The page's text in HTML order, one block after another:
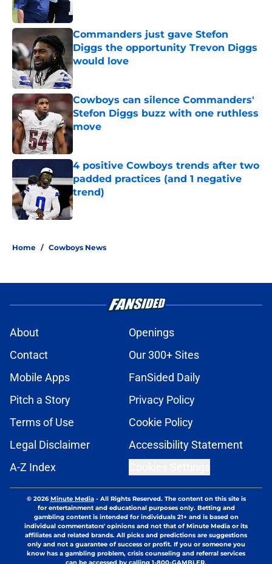
Commanders just gave Stefon
Diggs the opportunity Trevon Diggs
would love
Cowboys can silence Commanders'
Stefon Diggs buzz with one ruthless
move
Published by on Invalid Date
4 positive Cowboys trends after two
padded practices (and 1 negative
trend)
Published by on Invalid Date
Home / Cowboys News
About
Openings
Contact
Our 300+ Sites
Mobile Apps
FanSided Daily
Pitch a Story
Privacy Policy
Terms of Use
Cookie Policy
Legal Disclaimer
Accessibility Statement
A-Z Index
© 2026Minute Media- All Rights Reserved. The content on this site is
for entertainment and educational purposes only. Betting and
gambling content is intended for individuals 21+ and is based on
individual commentators' opinions and not that of Minute Media or its
affiliates and related brands. All picks and predictions are suggestions
only and not a guarantee of success or profit. If you or someone you
know has a gambling problem, crisis counseling and referral services